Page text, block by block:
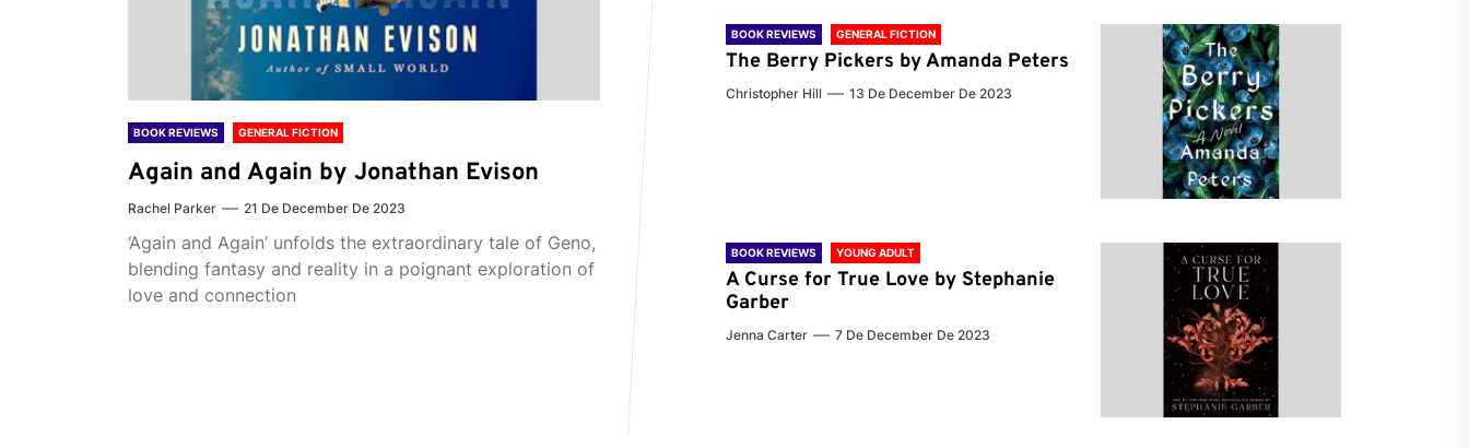
BOOK REVIEWS GENERAL FICTION
Again and Again by Jonathan Evison
Rachel Parker 21 De December De 2023
‘Again and Again’ unfolds the extraordinary tale of Geno,
blending fantasy and reality in a poignant exploration of
love and connection
BOOK REVIEWS GENERAL FICTION
The Berry Pickers by Amanda Peters
Christopher Hill 13 De December De 2023
BOOK REVIEWS YOUNG ADULT
A Curse for True Love by Stephanie
Garber
Jenna Carter 7 De December De 2023